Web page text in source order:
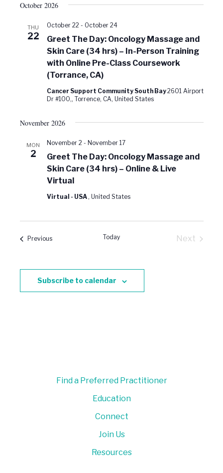
October 2026
THU
22
Greet The Day: Oncology Massage and
Skin Care (34 hrs) – In-Person Training
with Online Pre-Class Coursework
(Torrance, CA)
October 22 - October 24
Cancer Support Community South Bay2601 Airport
Dr #100,, Torrence, CA, United States
November 2026
MON
2
Greet The Day: Oncology Massage and
Skin Care (34 hrs) – Online & Live
Virtual
November 2 - November 17
Virtual - USA , United States
PreviousEvents Today
Next
Subscribe to calendar
Find a Preferred Practitioner
Education
Connect
Join Us
Resources